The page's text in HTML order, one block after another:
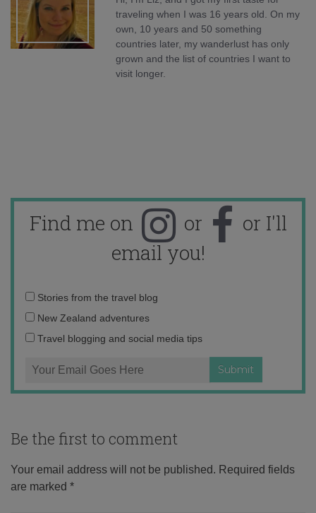
traveling when I was 16 years old. On my
own, 10 years and 50 something
countries later, my wanderlust has only
grown and the list of countries I want to
visit longer.
Find me on or
or I'll
email you!
Email
address:
Stories from the travel blog
New Zealand adventures
Travel blogging and social media tips
Be the first to comment
Your email address will not be published. Required fields
are marked *